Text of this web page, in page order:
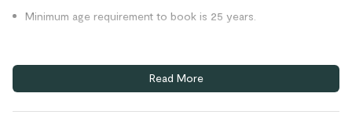
Golf course view
Mountain views
Outdoor
Minimum age requirement to book is 25 years.
Home truths
underground parkade (6'10" clearance). Ten visitor parking
Read More